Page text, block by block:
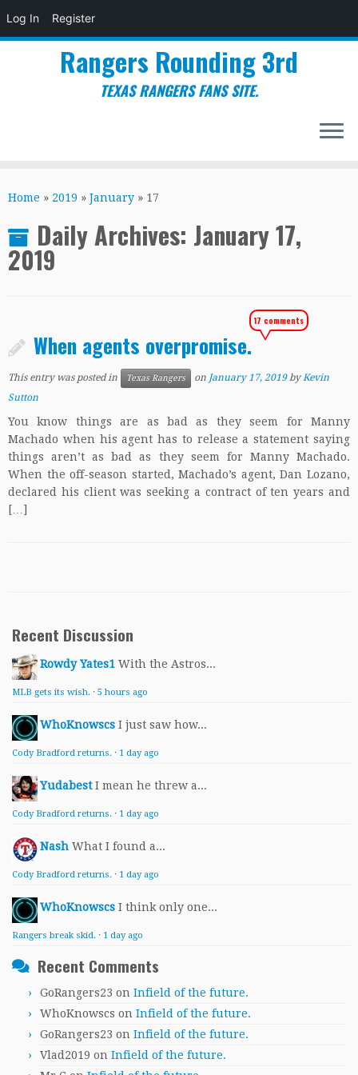
Log In Register
to
Rangers Rounding 3rd
TEXAS RANGERS FANS SITE.
Home » 2019 » January » 17
Daily Archives: January 17,
2019
When agents overpromise.
17 comments
This entry was posted in Texas Rangers on January 17, 2019 byKevin
Sutton
You know things are as bad as they seem for Manny
Machado when his agent has to release a statement saying
things aren’t as bad as they seem for Manny Machado.
When the off-season started, Machado’s agent, Dan Lozano,
declared his client was seeking a contract of ten years and
[…]
Recent Discussion
Rowdy Yates1 With the Astros...
MLB gets its wish. · 5 hours ago
WhoKnowscs I just saw how...
Cody Bradford returns. · 1 day ago
Yudabest I mean he threw a...
Cody Bradford returns. · 1 day ago
Nash What I found a...
Cody Bradford returns. · 1 day ago
WhoKnowscs I think only one...
Rangers break skid. · 1 day ago
Recent Comments
GoRangers23 on Infield of the future.
WhoKnowscs on Infield of the future.
GoRangers23 on Infield of the future.
Vlad2019 on Infield of the future.